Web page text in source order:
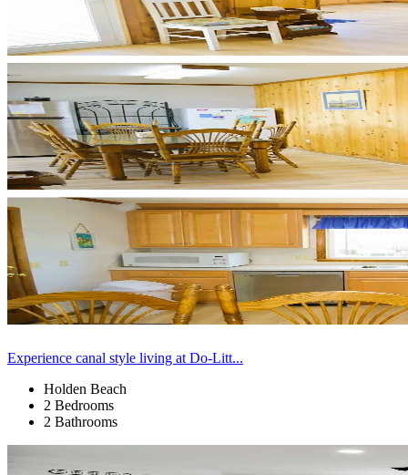
Experience canal style living at Do-Litt...
Holden Beach
2 Bedrooms
2 Bathrooms